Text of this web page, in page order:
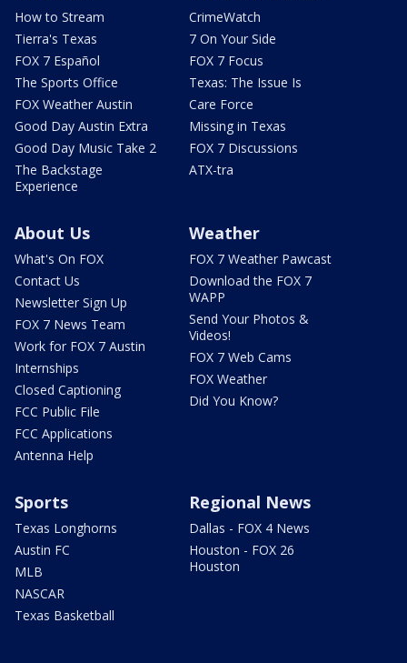
How to Stream
Tierra's Texas
FOX 7 Español
The Sports Office
FOX Weather Austin
Good Day Austin Extra
Good Day Music Take 2
The Backstage
Experience
CrimeWatch
7 On Your Side
FOX 7 Focus
Texas: The Issue Is
Care Force
Missing in Texas
FOX 7 Discussions
ATX-tra
About Us
What's On FOX
Contact Us
Newsletter Sign Up
FOX 7 News Team
Work for FOX 7 Austin
Internships
Closed Captioning
FCC Public File
FCC Applications
Antenna Help
Weather
FOX 7 Weather Pawcast
Download the FOX 7
WAPP
Send Your Photos &
Videos!
FOX 7 Web Cams
FOX Weather
Did You Know?
Sports
Texas Longhorns
Austin FC
MLB
NASCAR
Texas Basketball
Regional News
Dallas - FOX 4 News
Houston - FOX 26
Houston